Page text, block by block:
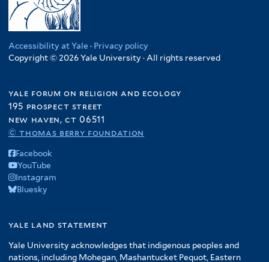
Accessibility at Yale · Privacy policy
Copyright © 2026 Yale University · All rights reserved
yale forum on religion and ecology
195 prospect street
new haven, ct 06511
© thomas berry foundation
Facebook
YouTube
Instagram
Bluesky
yale land statement
Yale University acknowledges that indigenous peoples and
nations, including Mohegan, Mashantucket Pequot, Eastern